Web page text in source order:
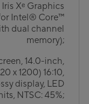
Xᵉ Graphics
Intel® Core™
dual channel
memory);
14.0-inch,
x 1200) 16:10,
display, LED
NTSC: 45%;